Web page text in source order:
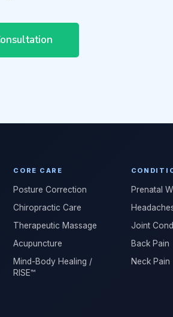
CORE CARE
Posture Correction
Chiropractic Care
Therapeutic Massage
Acupuncture
Mind-Body Healing /
RISE™
Prenatal
Joint
Back Pain
Neck Pain